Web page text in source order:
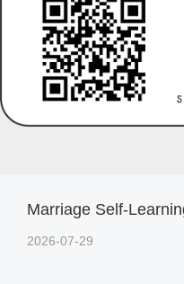
Marriage Self-
2026-07-29